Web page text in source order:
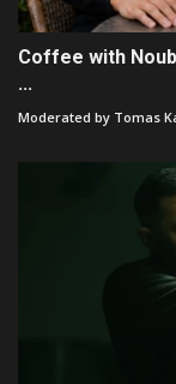
Coffee with
...
Moderated by Tomas